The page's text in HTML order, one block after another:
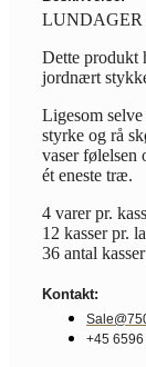
LUNDAGER
Dette produkt
jordnært
Ligesom
styrke og rå
vaser følelsen
ét eneste træ.
4 varer pr.
12 kasser pr.
36 antal
Kontakt:
+45